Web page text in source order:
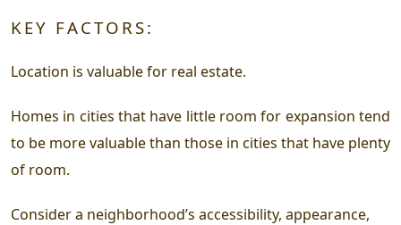
KEY FACTORS:
Location is valuable for real estate.
Homes in cities that have little room for expansion tend
to be more valuable than those in cities that have plenty
of room.
Consider a neighborhood’s accessibility, appearance,